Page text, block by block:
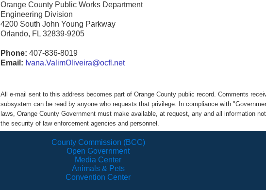
Orange County Public Works Department
Engineering Division
4200 South John Young Parkway
Orlando, FL 32839-9205
Phone: 407-836-8019
Email: Ivana.ValimOliveira@ocfl.net
All e-mail sent to this address becomes part of Orange County public record. Comments
subsystem can be read by anyone who requests that privilege. In compliance with
laws, Orange County Government must make available, at request, any and all information
the security of law enforcement agencies and personnel.
County Commission (BCC)
Open Government
Media Center
Animals & Pets
Convention Center